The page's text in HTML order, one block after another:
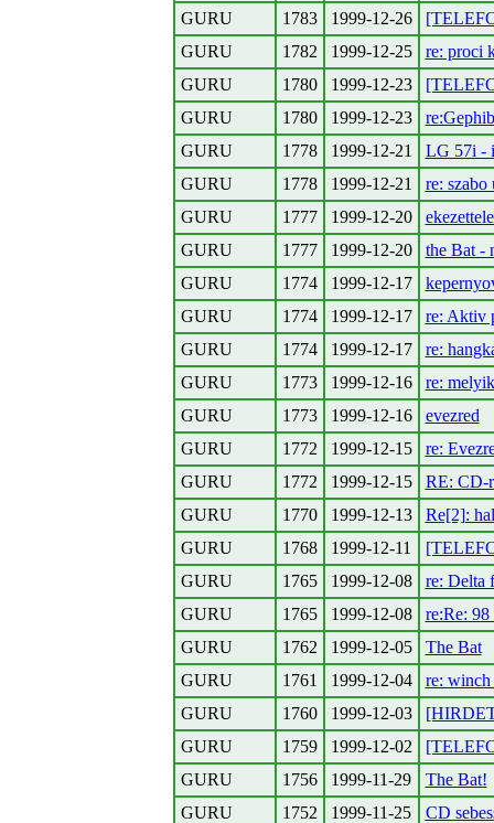
GURU
1783 1999-12-26
GURU
1782 1999-12-25
re: proci
GURU
1780 1999-12-23
GURU
1780 1999-12-23
GURU
1778 1999-12-21
LG 57i -
GURU
1778 1999-12-21
re: szabo
GURU
1777 1999-12-20
GURU
1777 1999-12-20
the Bat -
GURU
1774 1999-12-17
GURU
1774 1999-12-17
re: Aktiv
GURU
1774 1999-12-17
re:
GURU
1773 1999-12-16
re:
GURU
1773 1999-12-16
evezred
GURU
1772 1999-12-15
re:
GURU
1772 1999-12-15
RE: CD-
GURU
1770 1999-12-13
Re[2]:
GURU
1768 1999-12-11
GURU
1765 1999-12-08
re: Delta
GURU
1765 1999-12-08
re:Re: 98
GURU
1762 1999-12-05
The Bat
GURU
1761 1999-12-04
re: winch
GURU
1760 1999-12-03
GURU
1759 1999-12-02
GURU
1756 1999-11-29
The Bat!
GURU
1752 1999-11-25
CD